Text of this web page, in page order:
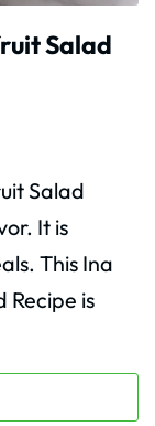
Salad
Salad
It is
This Ina
is